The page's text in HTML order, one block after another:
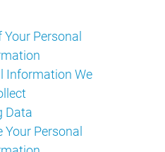
Personal
Information We
Data
Your Personal